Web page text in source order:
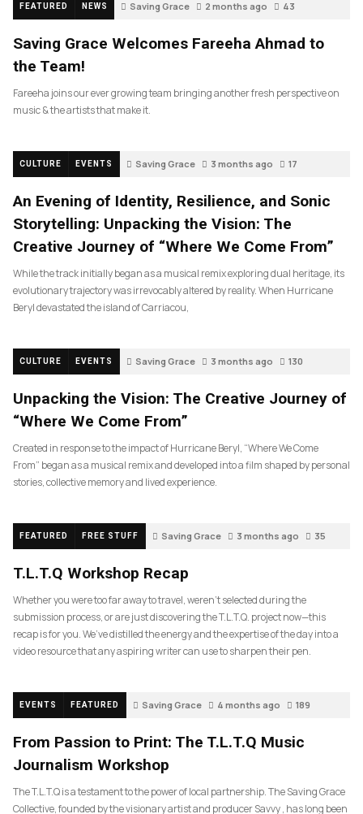
FEATURED NEWS Saving Grace 2 months ago 43
Saving Grace Welcomes Fareeha Ahmad to
the Team!
Fareeha joins our ever growing team bringing another fresh perspective on
music & the artists that make it.
CULTURE EVENTS Saving Grace 3 months ago 17
An Evening of Identity, Resilience, and Sonic
Storytelling: Unpacking the Vision: The
Creative Journey of “Where We Come From”
While the track initially began as a musical remix exploring dual heritage, its
evolutionary trajectory was irrevocably altered by reality. When Hurricane
Beryl devastated the island of Carriacou,
CULTURE EVENTS Saving Grace 3 months ago 130
Unpacking the Vision: The Creative Journey of
“Where We Come From”
Created in response to the impact of Hurricane Beryl, “Where We Come
From” began as a musical remix and developed into a film shaped by personal
stories, collective memory and lived experience.
FEATURED FREE STUFF Saving Grace 3 months ago 35
T.L.T.Q Workshop Recap
Whether you were too far away to travel, weren’t selected during the
submission process, or are just discovering the T.L.T.Q. project now—this
recap is for you. We’ve distilled the energy and the expertise of the day into a
video resource that any aspiring writer can use to sharpen their pen.
EVENTS FEATURED Saving Grace 4 months ago 189
From Passion to Print: The T.L.T.Q Music
Journalism Workshop
The T.L.T.Q is a testament to the power of local partnership. The Saving Grace
Collective, founded by the visionary artist and producer Savvy , has long been